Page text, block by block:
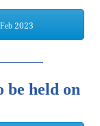
2023
held on